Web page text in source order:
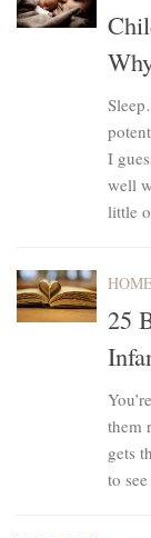
I
well
little
25
them
gets
to